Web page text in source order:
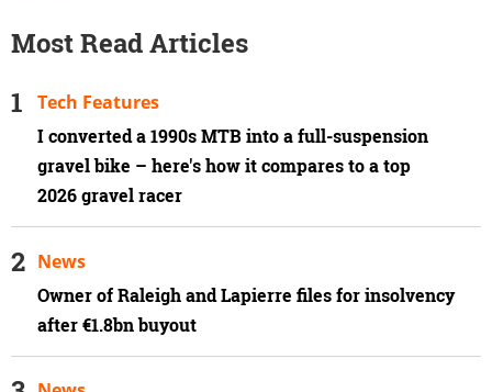
Most Read Articles
I converted a 1990s MTB into a full-suspension
gravel bike – here's how it compares to a top
2026 gravel racer
Tech Features
Owner of Raleigh and Lapierre files for insolvency
after €1.8bn buyout
News